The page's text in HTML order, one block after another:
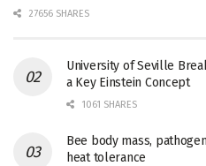
27656 SHARES
University of Seville
a Key Einstein Concept
1061 SHARES
Bee body mass,
heat tolerance